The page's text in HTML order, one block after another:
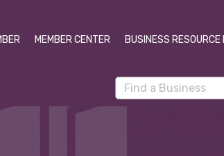
MEMBER CENTER BUSINESS RESOURCE